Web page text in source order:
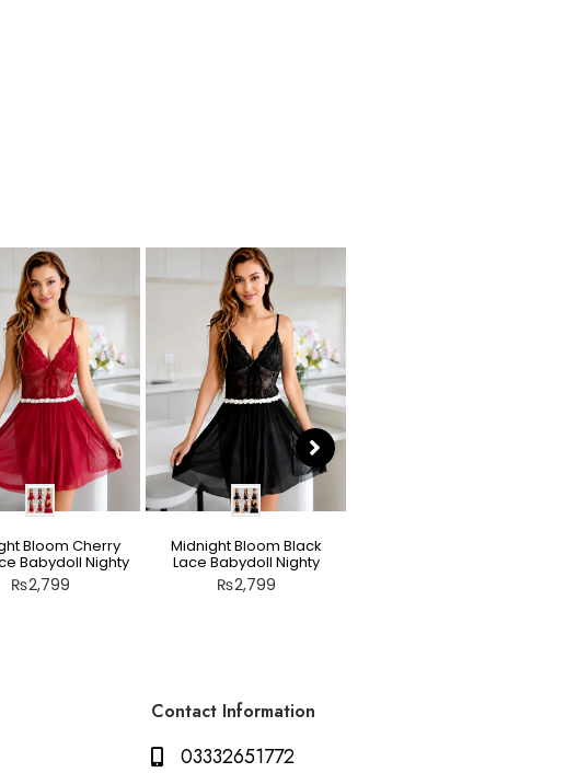
Bloom Cherry
Babydoll Nighty
₨2,799
Midnight Bloom Black
Lace Babydoll Nighty
₨2,799
Contact Information
03332651772